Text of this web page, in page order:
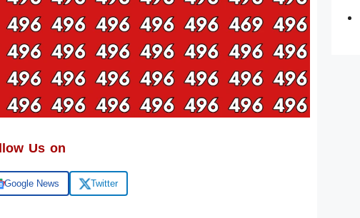
Us on
Google News Twitter